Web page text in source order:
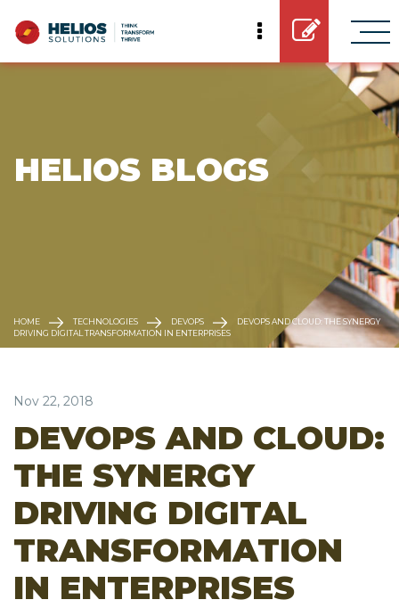
HELIOS BLOGS
HOME TECHNOLOGIES DEVOPS
DEVOPS AND CLOUD: THE SYNERGY
DRIVING DIGITAL TRANSFORMATION IN ENTERPRISES
Nov 22, 2018
DEVOPS AND CLOUD:
THE SYNERGY
DRIVING DIGITAL
TRANSFORMATION
IN ENTERPRISES